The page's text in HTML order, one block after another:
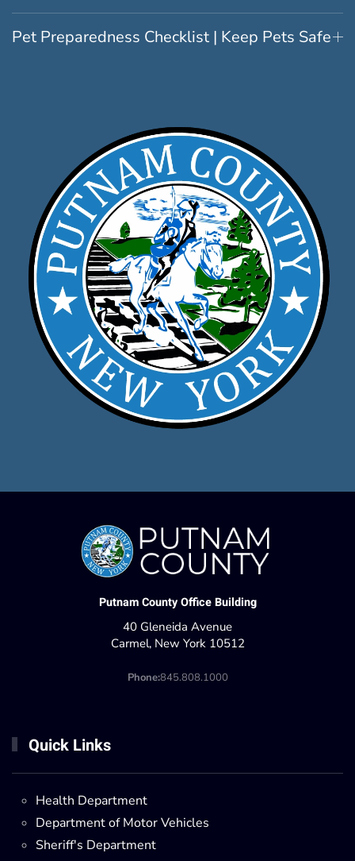
Pet Preparedness Checklist | Keep Pets Safe
Putnam County Office Building
40 Gleneida Avenue
Carmel, New York 10512
Phone:845.808.1000
Quick Links
Health Department
Department of Motor Vehicles
Sheriff's Department